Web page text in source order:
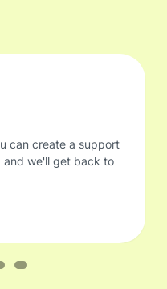
can create a support
and we'll get back to